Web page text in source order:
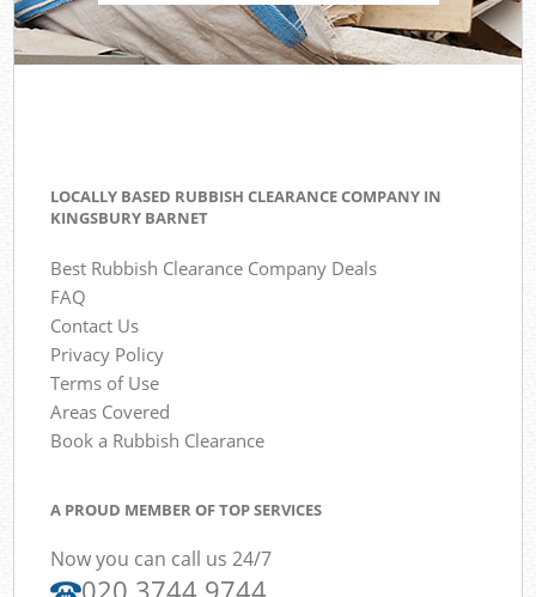
LOCALLY BASED RUBBISH CLEARANCE COMPANY IN
KINGSBURY BARNET
Best Rubbish Clearance Company Deals
FAQ
Contact Us
Privacy Policy
Terms of Use
Areas Covered
Book a Rubbish Clearance
A PROUD MEMBER OF TOP SERVICES
Now you can call us 24/7